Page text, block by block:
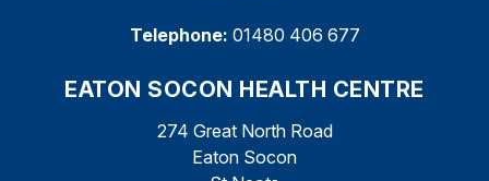
Telephone: 01480 406 677
EATON SOCON HEALTH CENTRE
274 Great North Road
Eaton Socon